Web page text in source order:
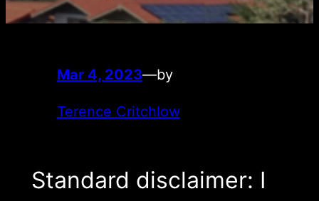
Mar 4, 2023—by
Terence Critchlow
Standard disclaimer: I